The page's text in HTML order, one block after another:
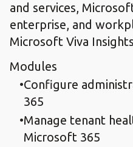
and services,
enterprise, and
Microsoft Viva
Modules
Configure
365
Manage tenant
Microsoft 365